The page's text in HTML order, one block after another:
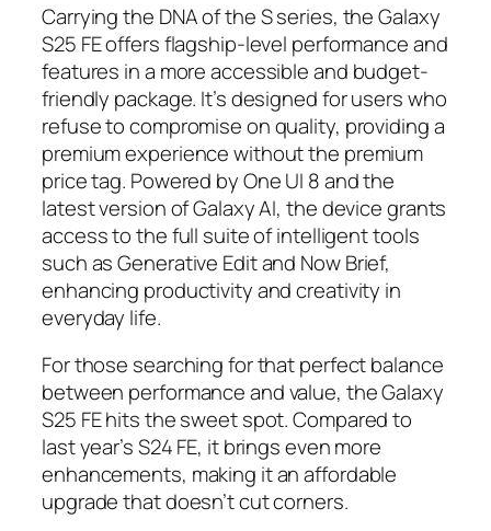
Carrying the DNA of the S series, the Galaxy
S25 FE offers flagship-level performance and
features in a more accessible and budget-
friendly package. It’s designed for users who
refuse to compromise on quality, providing a
premium experience without the premium
price tag. Powered by One UI 8 and the
latest version of Galaxy AI, the device grants
access to the full suite of intelligent tools
such as Generative Edit and Now Brief,
enhancing productivity and creativity in
everyday life.
For those searching for that perfect balance
between performance and value, the Galaxy
S25 FE hits the sweet spot. Compared to
last year’s S24 FE, it brings even more
enhancements, making it an affordable
upgrade that doesn’t cut corners.